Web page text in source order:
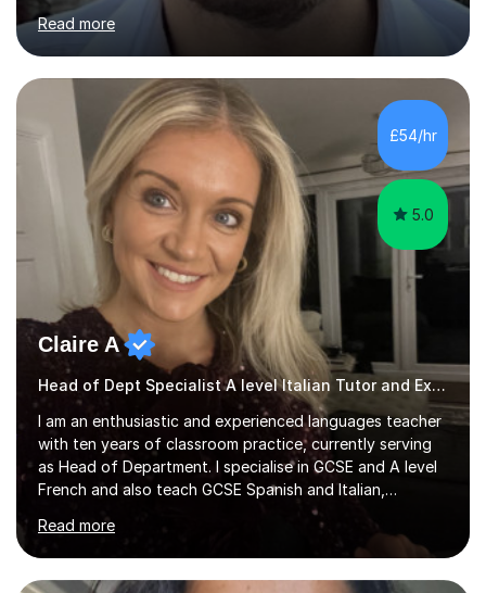
extensive one-to-one teaching experience have enabled
me to develop an effective, student-centred approach
to language learning that delivers both confidence and
results.I achieved A* grades in both French and German
at A-Level and went on to study languages for four
years at King’s College, University of Cambridge. This
rigorous academic training provided me not only with a
high level o...
Read more
£54/hr
5.0
Claire A
Head of Dept Specialist A level Italian Tutor and Examiner
I am an enthusiastic and experienced languages teacher
with ten years of classroom practice, currently serving
as Head of Department. I specialise in GCSE and A level
French and also teach GCSE Spanish and Italian,
supporting students across AQA, Edexcel, Cambridge
International, and WJEC specifications. I tutor GCSE and
A level French as well as Cambridge IGCSE, providing
targeted support for reading, writing, listening, and
Read more